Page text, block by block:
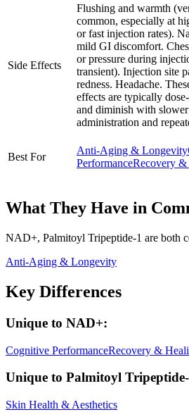
Side Effects
Flushing and warmth
common, especially at
or fast injection rates).
mild GI discomfort.
or pressure during
transient). Injection site
redness. Headache.
effects are typically
and diminish with slower
administration and
Best For
Anti-Aging & Longevity
PerformanceRecovery
What They Have in
NAD+, Palmitoyl Tripeptide-1 are both
Anti-Aging & Longevity
Key Differences
Unique to NAD+:
Cognitive PerformanceRecovery &
Unique to Palmitoyl
Skin Health & Aesthetics